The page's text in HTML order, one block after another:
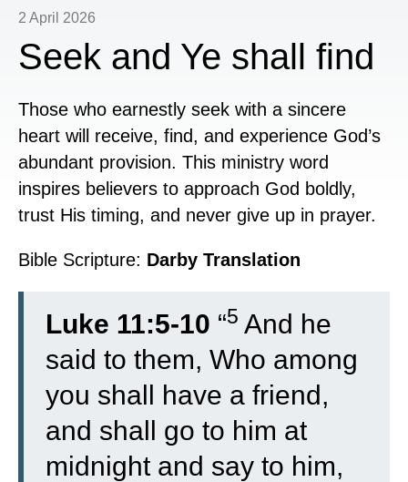
2 April 2026
Seek and Ye shall find
Those who earnestly seek with a sincere
heart will receive, find, and experience God’s
abundant provision. This ministry word
inspires believers to approach God boldly,
trust His timing, and never give up in prayer.
Bible Scripture: Darby Translation
Luke 11:5-10 “5 And he
said to them, Who among
you shall have a friend,
and shall go to him at
midnight and say to him,